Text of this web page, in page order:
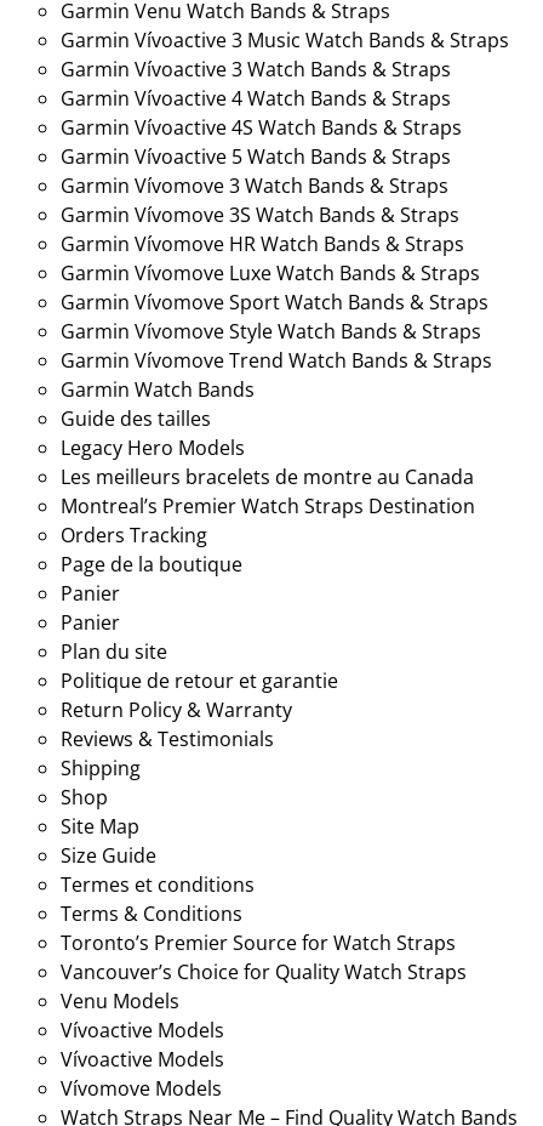
Garmin Venu Watch Bands & Straps
Garmin Vívoactive 3 Music Watch Bands & Straps
Garmin Vívoactive 3 Watch Bands & Straps
Garmin Vívoactive 4 Watch Bands & Straps
Garmin Vívoactive 4S Watch Bands & Straps
Garmin Vívoactive 5 Watch Bands & Straps
Garmin Vívomove 3 Watch Bands & Straps
Garmin Vívomove 3S Watch Bands & Straps
Garmin Vívomove HR Watch Bands & Straps
Garmin Vívomove Luxe Watch Bands & Straps
Garmin Vívomove Sport Watch Bands & Straps
Garmin Vívomove Style Watch Bands & Straps
Garmin Vívomove Trend Watch Bands & Straps
Garmin Watch Bands
Guide des tailles
Legacy Hero Models
Les meilleurs bracelets de montre au Canada
Montreal’s Premier Watch Straps Destination
Orders Tracking
Page de la boutique
Panier
Panier
Plan du site
Politique de retour et garantie
Return Policy & Warranty
Reviews & Testimonials
Shipping
Shop
Site Map
Size Guide
Termes et conditions
Terms & Conditions
Toronto’s Premier Source for Watch Straps
Vancouver’s Choice for Quality Watch Straps
Venu Models
Vívoactive Models
Vívoactive Models
Vívomove Models
Watch Straps Near Me – Find Quality Watch Bands